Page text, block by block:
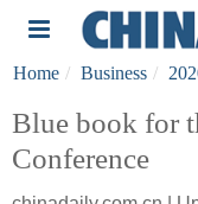
Home Business
Blue book for
Conference